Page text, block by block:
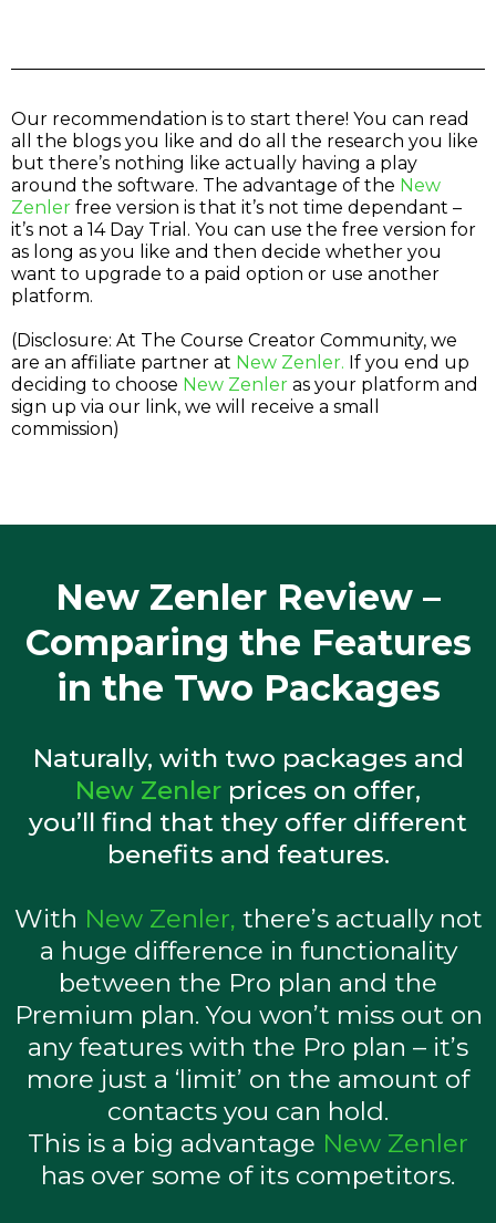
Our recommendation is to start there! You can read
all the blogs you like and do all the research you like
but there’s nothing like actually having a play
around the software. The advantage of the New
Zenler free version is that it’s not time dependant –
it’s not a 14 Day Trial. You can use the free version for
as long as you like and then decide whether you
want to upgrade to a paid option or use another
platform.
(Disclosure: At The Course Creator Community, we
are an affiliate partner at New Zenler. If you end up
deciding to choose New Zenler as your platform and
sign up via our link, we will receive a small
commission)
New Zenler Review –
Comparing the Features
in the Two Packages
Naturally, with two packages and
New Zenler prices on offer,
you’ll find that they offer different
benefits and features.
With New Zenler, there’s actually not
a huge difference in functionality
between the Pro plan and the
Premium plan. You won’t miss out on
any features with the Pro plan – it’s
more just a ‘limit’ on the amount of
contacts you can hold.
This is a big advantage New Zenler
has over some of its competitors.